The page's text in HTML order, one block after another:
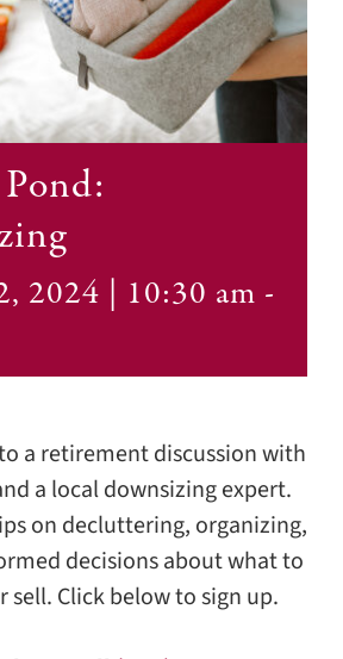
Pond:
2024 | 10:30 am -
a retirement discussion with
a local downsizing expert.
on decluttering, organizing,
decisions about what to
sell. Click below to sign up.